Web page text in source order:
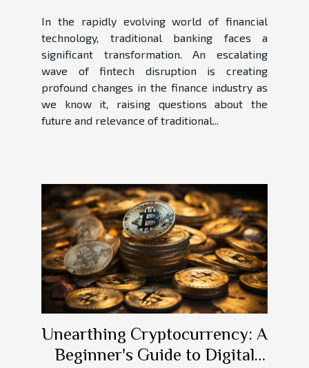
In the rapidly evolving world of financial
technology, traditional banking faces a
significant transformation. An escalating
wave of fintech disruption is creating
profound changes in the finance industry as
we know it, raising questions about the
future and relevance of traditional...
Unearthing Cryptocurrency: A
Beginner's Guide to Digital